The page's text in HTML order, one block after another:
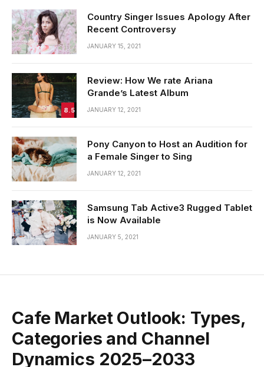
Country Singer Issues Apology After
Recent Controversy
JANUARY 15, 2021
8.5
Review: How We rate Ariana
Grande’s Latest Album
JANUARY 12, 2021
Pony Canyon to Host an Audition for
a Female Singer to Sing
JANUARY 12, 2021
Samsung Tab Active3 Rugged Tablet
is Now Available
JANUARY 5, 2021
Cafe Market Outlook: Types,
Categories and Channel
Dynamics 2025–2033